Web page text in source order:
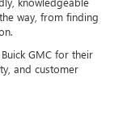
way, from finding
GMC for their
and customer